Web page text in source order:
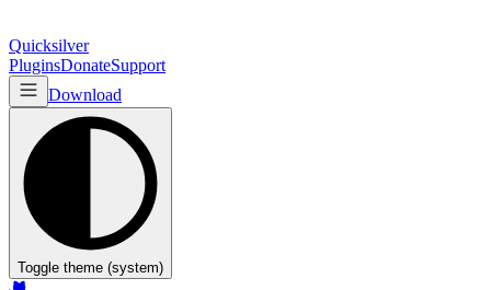
Quicksilver
PluginsDonateSupport
Download
Toggle theme (system)